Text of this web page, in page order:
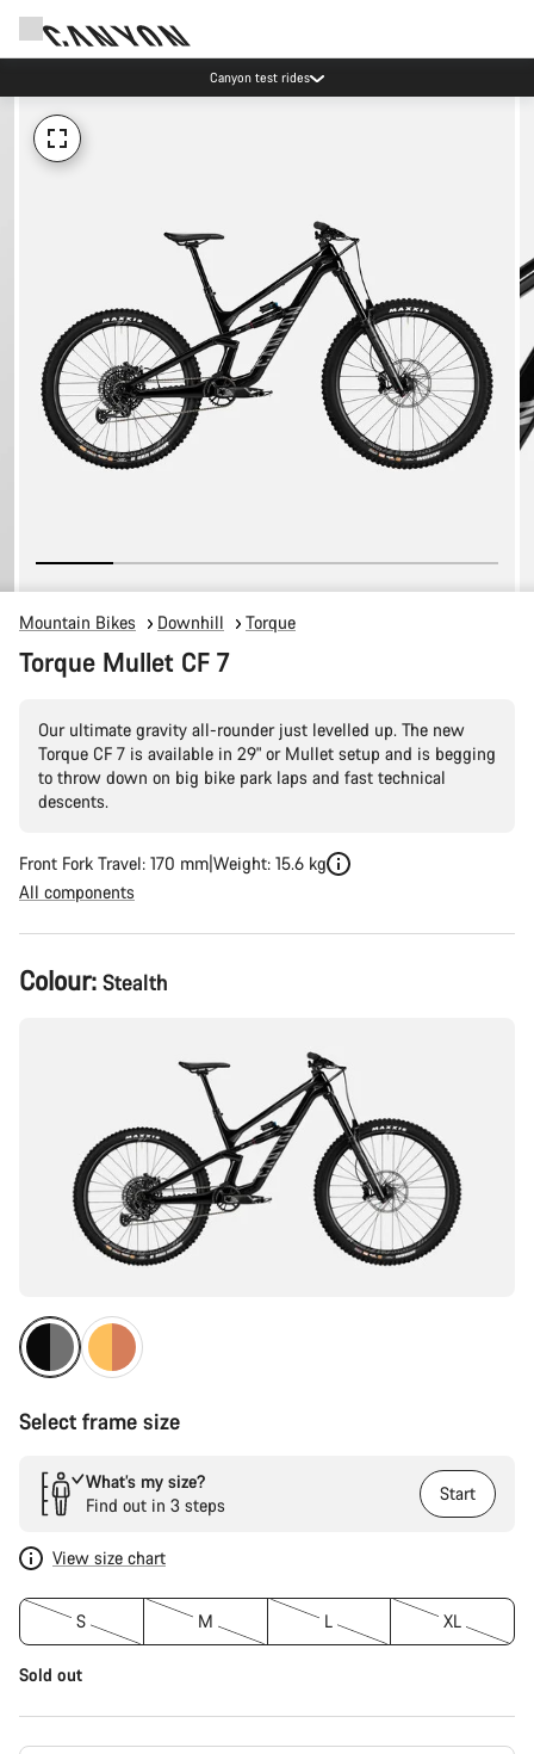
Canyon test rides
Mountain Bikes Downhill Torque
Torque Mullet CF 7
Our ultimate gravity all-rounder just levelled up. The new
Torque CF 7 is available in 29" or Mullet setup and is begging
to throw down on big bike park laps and fast technical
descents.
Front Fork Travel: 170 mm Weight: 15.6 kg
All components
Product
Configuration
Colour: Stealth
Select frame size
What’s my size?
Find out in 3 steps
Start
View size chart
S M L XL
Sold out